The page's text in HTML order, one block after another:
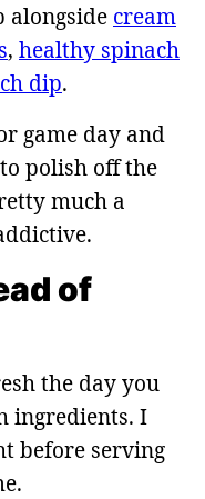
alongside cream
, healthy spinach
dip.
game day and
polish off the
much a
of
the day you
ingredients. I
before serving